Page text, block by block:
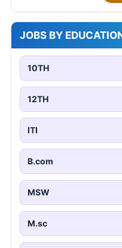
JOBS BY
10TH
12TH
ITI
B.com
MSW
M.sc